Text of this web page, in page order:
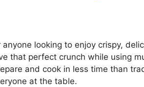
looking to enjoy crispy,
that perfect crunch while using
and cook in less time than
at the table.